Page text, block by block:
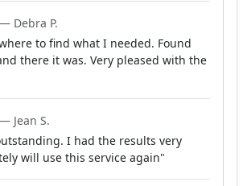
— Debra P.
to find what I needed. Found
there it was. Very pleased with the
— Jean S.
I had the results very
will use this service again"